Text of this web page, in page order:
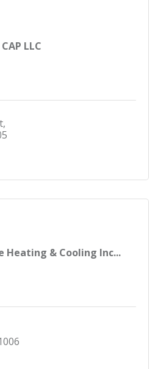
CAP LLC
Heating & Cooling Inc...